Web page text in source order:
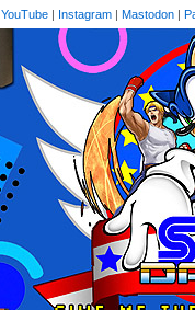
YouTube | Instagram | Mastodon |